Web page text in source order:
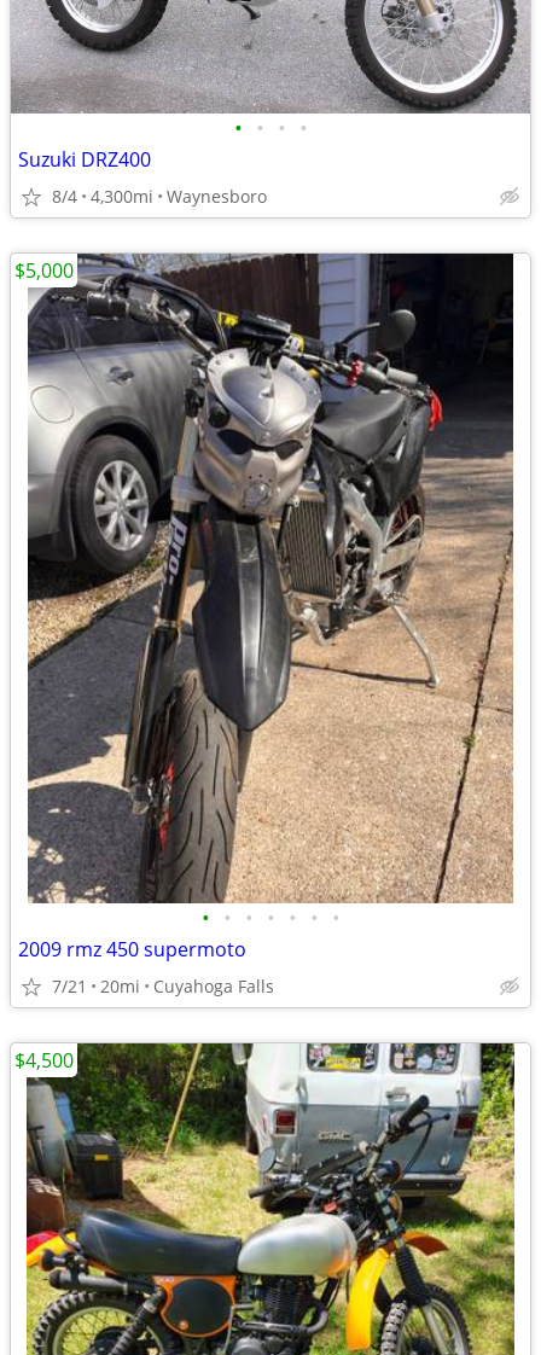
• • • •
Suzuki DRZ400
8/4 4,300mi Waynesboro
• • • • • • •
2009 rmz 450 supermoto
7/21 20mi Cuyahoga Falls
$5,000
$4,500